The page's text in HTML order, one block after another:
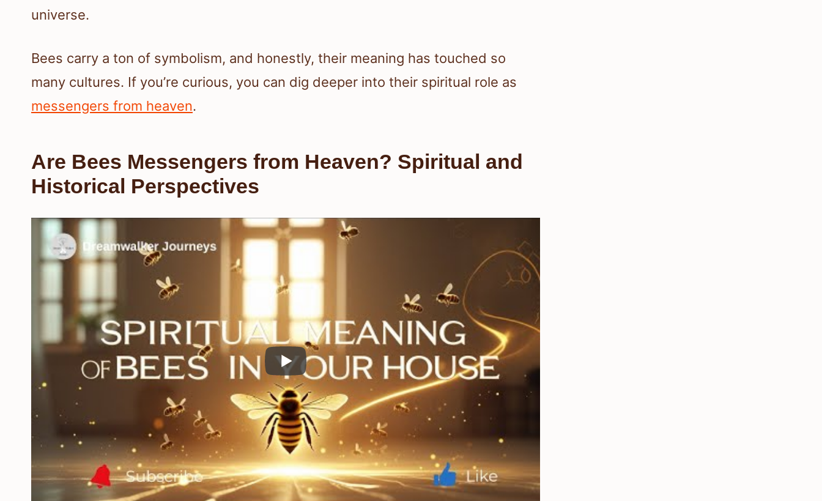
universe.
Bees carry a ton of symbolism, and honestly, their meaning has touched so
many cultures. If you’re curious, you can dig deeper into their spiritual role as
messengers from heaven.
Are Bees Messengers from Heaven? Spiritual and
Historical Perspectives